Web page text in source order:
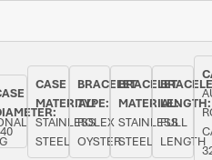
40
CASE
MATERIAL:
STAINLESS
STEEL
BRACELET
TYPE:
ROLEX
OYSTER
BRACELET
MATERIAL:
STAINLESS
STEEL
LENGTH:
FULL
LENGTH